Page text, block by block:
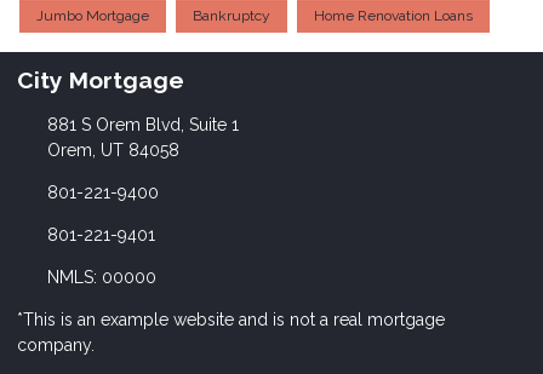
Jumbo Mortgage Bankruptcy Home Renovation Loans
City Mortgage
881 S Orem Blvd, Suite 1
Orem, UT 84058
801-221-9400
801-221-9401
NMLS: 00000
*This is an example website and is not a real mortgage
company.